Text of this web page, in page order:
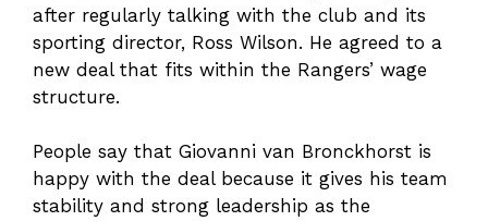
after regularly talking with the club and its
sporting director, Ross Wilson. He agreed to a
new deal that fits within the Rangers’ wage
structure.
People say that Giovanni van Bronckhorst is
happy with the deal because it gives his team
stability and strong leadership as the